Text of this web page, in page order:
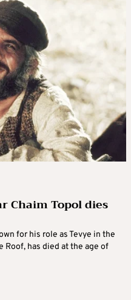
Chaim Topol dies
for his role as Tevye in the
Roof, has died at the age of